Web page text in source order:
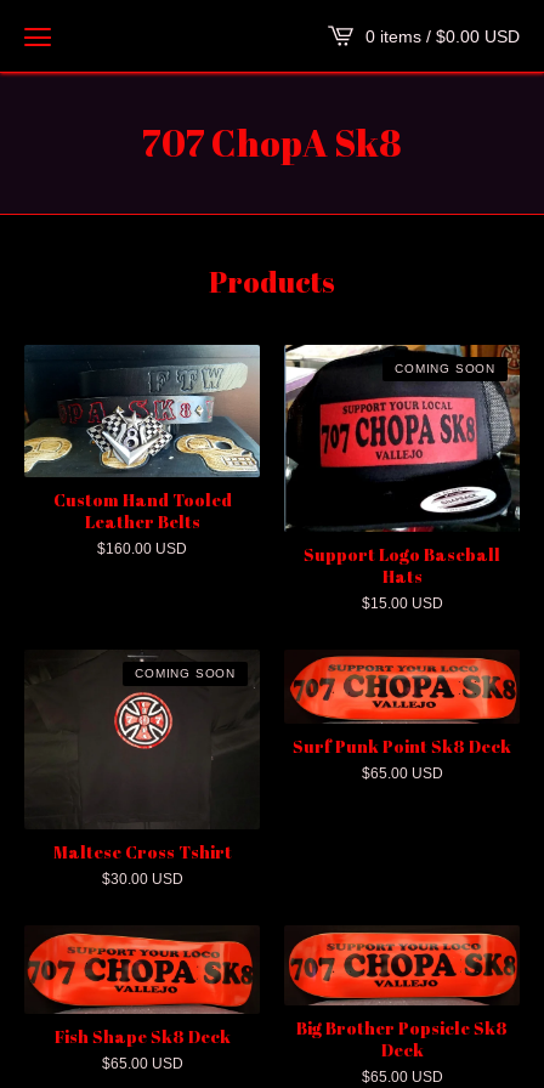
0 items / $0.00 USD
707 ChopA Sk8
Products
Custom Hand Tooled
Leather Belts
$160.00 USD
Support Logo Baseball
Hats
$15.00 USD
COMING SOON
Maltese Cross Tshirt
$30.00 USD
COMING SOON
Surf Punk Point Sk8 Deck
$65.00 USD
Fish Shape Sk8 Deck
$65.00 USD
Big Brother Popsicle Sk8
Deck
$65.00 USD